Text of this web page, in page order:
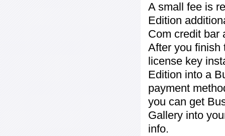
A small fee is
Edition
Com credit bar
After you finish
license key
Edition into a
payment
you can get
Gallery into
info.